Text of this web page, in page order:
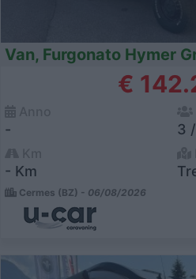
Van, Furgonato Hymer
€
- 3
- Km
Cermes (BZ) - 06/08/2026